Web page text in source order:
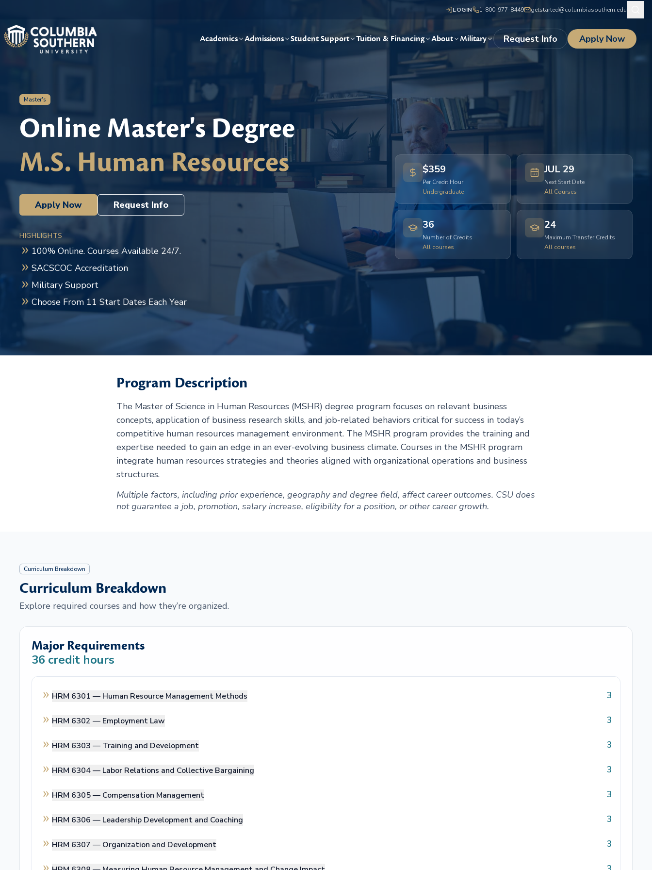
LOGIN 1-800-977-8449 getstarted@columbiasouthern.edu
Academics Admissions Student Support Tuition & Financing About Military Request Info Apply Now
Master's
Online Master's Degree
M.S. Human Resources
Apply Now Request Info
HIGHLIGHTS
100% Online. Courses Available 24/7.
SACSCOC Accreditation
Military Support
Choose From 11 Start Dates Each Year
$359
Per Credit Hour
Undergraduate
JUL 29
Next Start Date
All Courses
36
Number of Credits
All courses
24
Maximum Transfer Credits
All courses
Program Description
The Master of Science in Human Resources (MSHR) degree program focuses on relevant business
concepts, application of business research skills, and job-related behaviors critical for success in today’s
competitive human resources management environment. The MSHR program provides the training and
expertise needed to gain an edge in an ever-evolving business climate. Courses in the MSHR program
integrate human resources strategies and theories aligned with organizational operations and business
structures.
Multiple factors, including prior experience, geography and degree field, affect career outcomes. CSU does
not guarantee a job, promotion, salary increase, eligibility for a position, or other career growth.
Curriculum Breakdown
Curriculum Breakdown
Explore required courses and how they’re organized.
Major Requirements
36 credit hours
HRM 6301 — Human Resource Management Methods 3
HRM 6302 — Employment Law 3
HRM 6303 — Training and Development 3
HRM 6304 — Labor Relations and Collective Bargaining 3
HRM 6305 — Compensation Management 3
HRM 6306 — Leadership Development and Coaching 3
HRM 6307 — Organization and Development 3